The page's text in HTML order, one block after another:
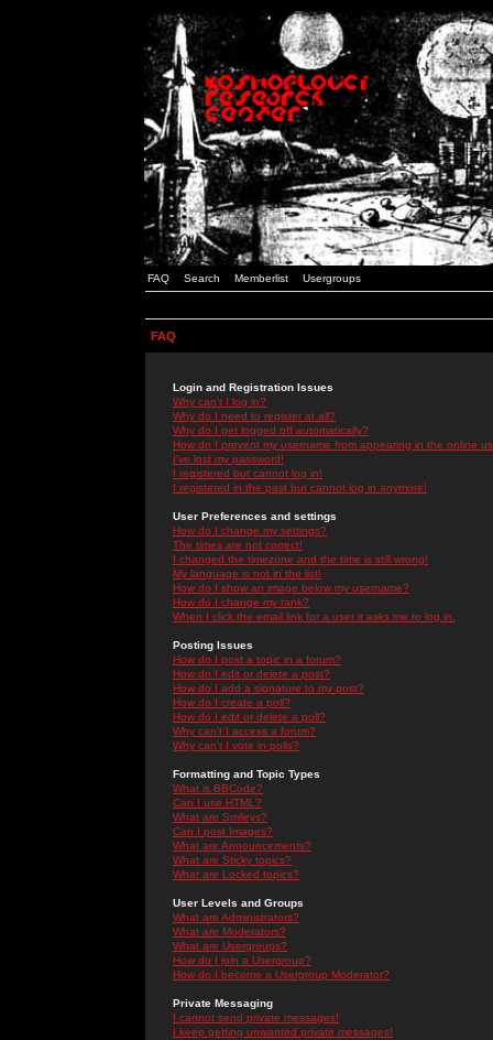
FAQ Search Memberlist Usergroups
FAQ
Login and Registration Issues
Why can't I log in?
Why do I need to register at all?
Why do I get logged off automatically?
How do I prevent my username from appearing in the online
I've lost my password!
I registered but cannot log in!
I registered in the past but cannot log in anymore!
User Preferences and settings
How do I change my settings?
The times are not correct!
I changed the timezone and the time is still wrong!
My language is not in the list!
How do I show an image below my username?
How do I change my rank?
When I click the email link for a user it asks me to log in.
Posting Issues
How do I post a topic in a forum?
How do I edit or delete a post?
How do I add a signature to my post?
How do I create a poll?
How do I edit or delete a poll?
Why can't I access a forum?
Why can't I vote in polls?
Formatting and Topic Types
What is BBCode?
Can I use HTML?
What are Smileys?
Can I post Images?
What are Announcements?
What are Sticky topics?
What are Locked topics?
User Levels and Groups
What are Administrators?
What are Moderators?
What are Usergroups?
How do I join a Usergroup?
How do I become a Usergroup Moderator?
Private Messaging
I cannot send private messages!
I keep getting unwanted private messages!